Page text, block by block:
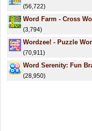
(56,722)
Word Farm - Cross
(3,794)
Wordzee! - Puzzle
(70,911)
Word Serenity: Fun
(28,950)